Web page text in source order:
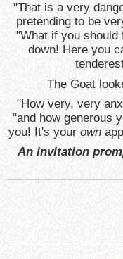
"That is a very
pretending to be
"What if you should
down! Here you
The Goat
"How very, very
"and how generous
you! It's your own
An invitation